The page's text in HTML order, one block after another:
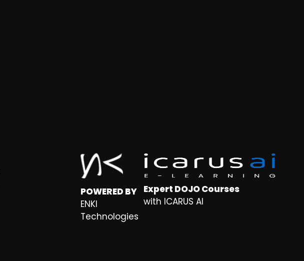
POWERED BY
ENKI
Technologies
Expert DOJO Courses
with ICARUS AI